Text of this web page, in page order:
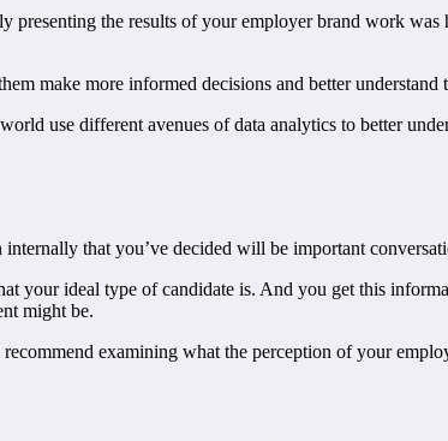
the results of your employer brand work
make more informed decisions and better
use different avenues of data analytics to better
that you’ve decided will be important
your ideal type of candidate is. And you get this
might be.
examining what the perception of your